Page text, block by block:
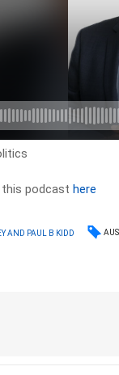
this podcasthere
AND PAUL B KIDD